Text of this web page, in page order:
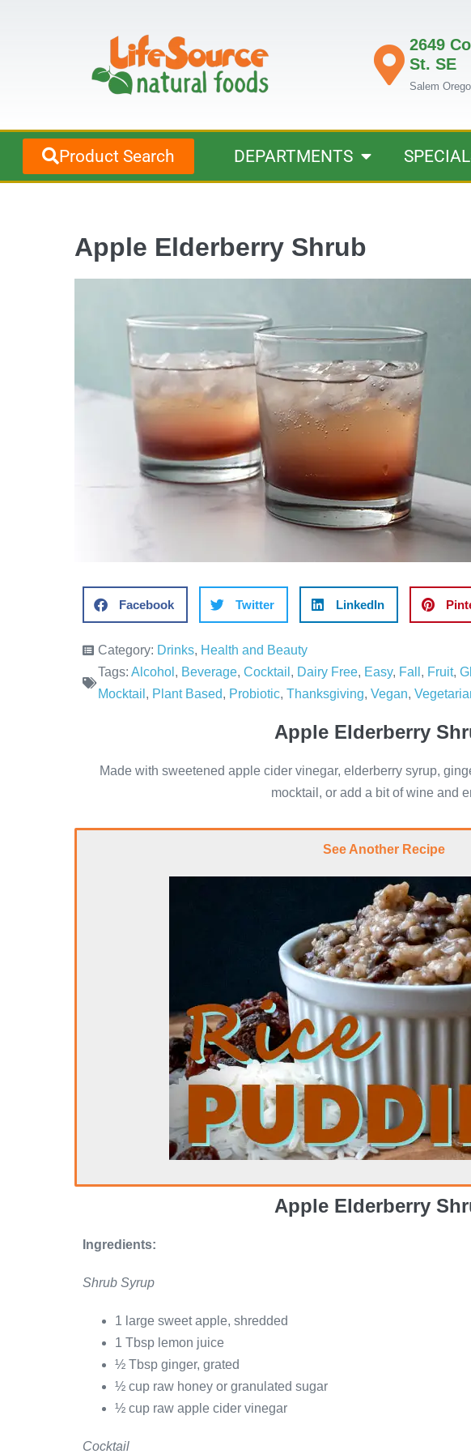
2649
St. SE
Salem
Product Search DEPARTMENTS
Apple Elderberry Shrub
Facebook Twitter LinkedIn
Category: Drinks, Health and Beauty
Tags: Alcohol , Beverage, Cocktail , Dairy Free, Easy, Fall , Fruit,
Mocktail , Plant Based, Probiotic, Thanksgiving, Vegan,
Apple Elderberry
Made with sweetened apple cider vinegar, elderberry syrup,
mocktail, or add a bit of wine and
See Another Recipe
Apple Elderberry
Ingredients:
Shrub Syrup
1 large sweet apple, shredded
1 Tbsp lemon juice
½ Tbsp ginger, grated
½ cup raw honey or granulated sugar
½ cup raw apple cider vinegar
Cocktail